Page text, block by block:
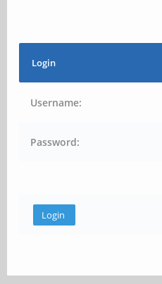
Login
Username:
Password: